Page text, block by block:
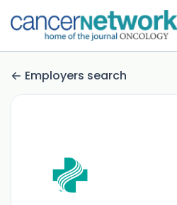
Employers search